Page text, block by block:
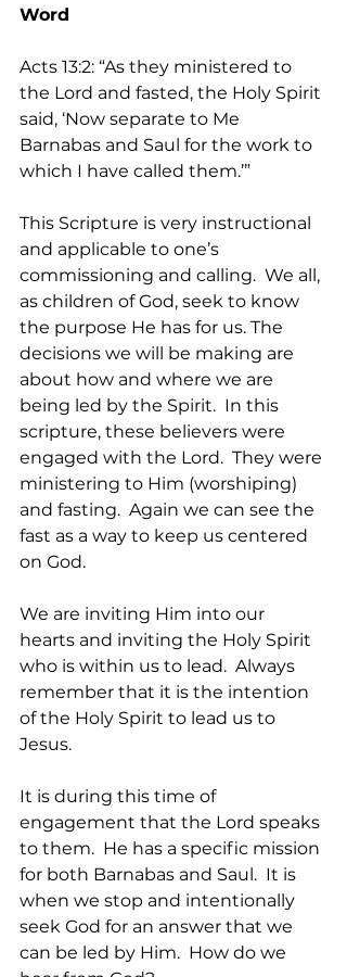
Word
Acts 13:2: “As they ministered to
the Lord and fasted, the Holy Spirit
said, ‘Now separate to Me
Barnabas and Saul for the work to
which I have called them.’”
This Scripture is very instructional
and applicable to one’s
commissioning and calling.  We all,
as children of God, seek to know
the purpose He has for us. The
decisions we will be making are
about how and where we are
being led by the Spirit.  In this
scripture, these believers were
engaged with the Lord.  They were
ministering to Him (worshiping)
and fasting.  Again we can see the
fast as a way to keep us centered
on God.
We are inviting Him into our
hearts and inviting the Holy Spirit
who is within us to lead.  Always
remember that it is the intention
of the Holy Spirit to lead us to
Jesus.
It is during this time of
engagement that the Lord speaks
to them.  He has a specific mission
for both Barnabas and Saul.  It is
when we stop and intentionally
seek God for an answer that we
can be led by Him.  How do we